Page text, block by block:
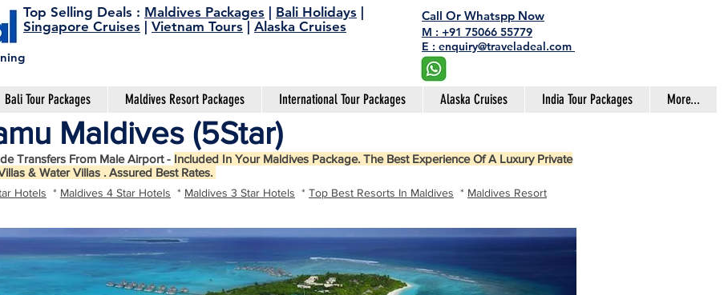
Top Selling Deals : Maldives Packages Bali Holidays
Singapore Cruises
Vietnam Tours Alaska Cruises
Call Or Whatspp Now
M : +91 75066 55779
E : enquiry@traveladeal.com
Bali Tour Packages Maldives Resort Packages International Tour Packages Alaska Cruises India Tour Packages More...
Maldives (5Star)
Transfers From Male Airport - Included In Your Maldives Package. The Best Experience Of A Luxury Private
& Water Villas . Assured Best Rates.
Hotels * Maldives 4 Star Hotels * Maldives 3 Star Hotels * Top Best Resorts In Maldives * Maldives Resort